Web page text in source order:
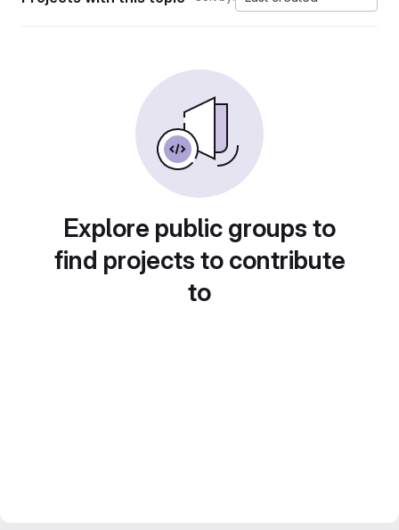
Explore public groups to
find projects to contribute
to